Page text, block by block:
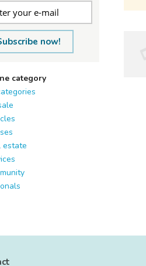
now!
category
estate